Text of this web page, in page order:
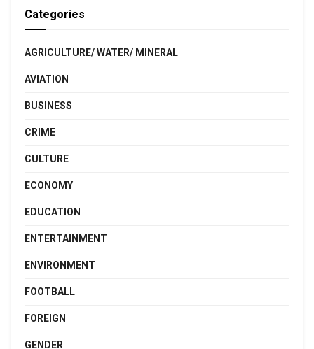
Categories
AGRICULTURE/ WATER/ MINERAL
AVIATION
BUSINESS
CRIME
CULTURE
ECONOMY
EDUCATION
ENTERTAINMENT
ENVIRONMENT
FOOTBALL
FOREIGN
GENDER